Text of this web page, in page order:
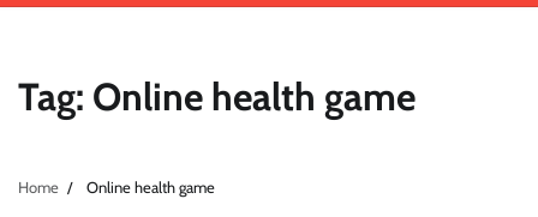
Tag: Online health game
Home Online health game